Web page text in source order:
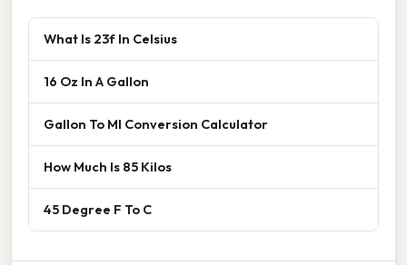
What Is 23f In Celsius
16 Oz In A Gallon
Gallon To Ml Conversion Calculator
How Much Is 85 Kilos
45 Degree F To C